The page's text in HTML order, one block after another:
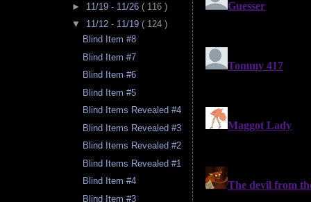
► 11/19 - 11/26 ( 116 )
▼ 11/12 - 11/19 ( 124 )
Blind Item #8
Blind Item #7
Blind Item #6
Blind Item #5
Blind Items Revealed #4
Blind Items Revealed #3
Blind Items Revealed #2
Blind Items Revealed #1
Blind Item #4
Blind Item #3